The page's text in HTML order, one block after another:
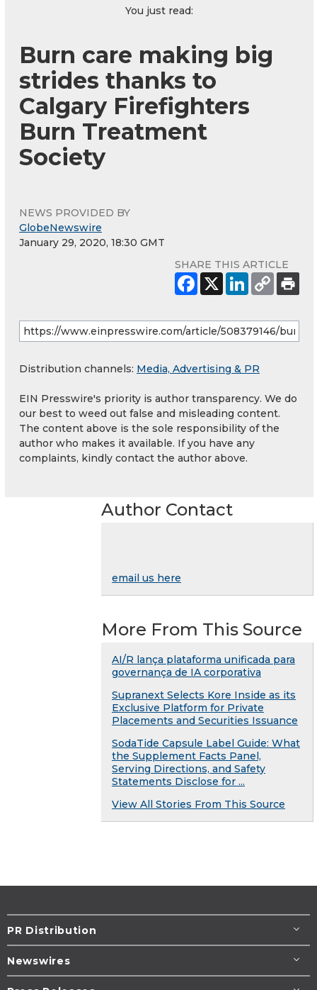
You just read:
Burn care making big
strides thanks to
Calgary Firefighters
Burn Treatment
Society
NEWS PROVIDED BY
GlobeNewswire
January 29, 2020, 18:30 GMT
SHARE THIS ARTICLE
Distribution channels: Media, Advertising & PR
EIN Presswire's priority is author transparency. We do
our best to weed out false and misleading content.
The content above is the sole responsibility of the
author who makes it available. If you have any
complaints, kindly contact the author above.
Author Contact
email us here
More From This Source
AI/R lança plataforma unificada para
governança de IA corporativa
Supranext Selects Kore Inside as its
Exclusive Platform for Private
Placements and Securities Issuance
SodaTide Capsule Label Guide: What
the Supplement Facts Panel,
Serving Directions, and Safety
Statements Disclose for ...
View All Stories From This Source
PR Distribution
Newswires